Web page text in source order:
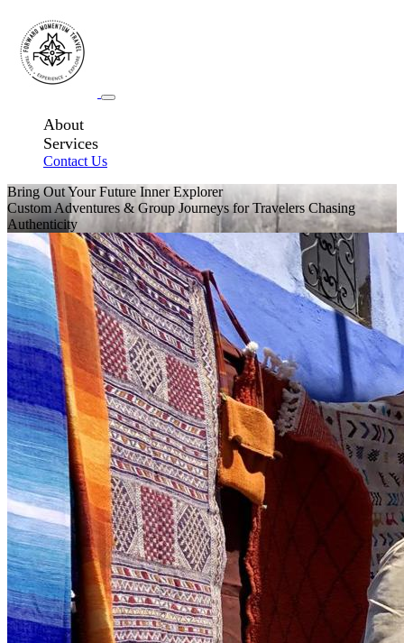
About
Services
Contact Us
Bring Out Your Future Inner Explorer
Custom Adventures & Group Journeys for Travelers Chasing
Authenticity